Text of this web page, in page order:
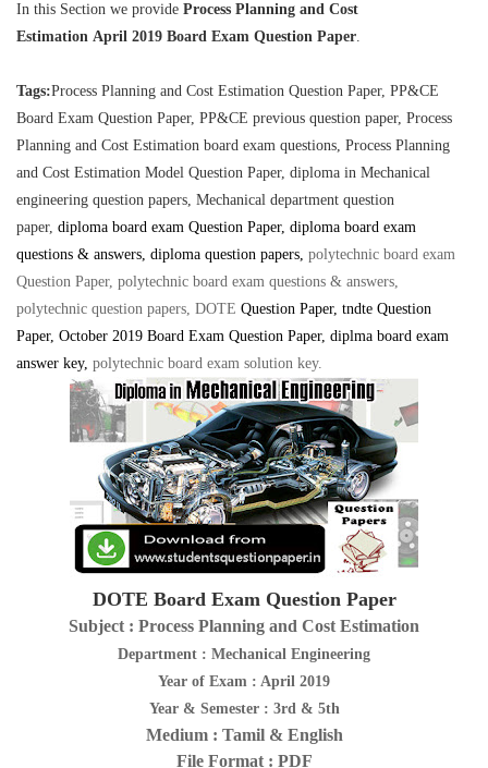
In this Section we provide Process Planning and Cost
Estimation April 2019 Board Exam Question Paper.
Tags:Process Planning and Cost Estimation Question Paper, PP&CE
Board Exam Question Paper, PP&CE previous question paper, Process
Planning and Cost Estimation board exam questions, Process Planning
and Cost Estimation Model Question Paper, diploma in Mechanical
engineering question papers, Mechanical department question
paper, diploma board exam Question Paper, diploma board exam
questions & answers, diploma question papers, polytechnic board exam
Question Paper, polytechnic board exam questions & answers,
polytechnic question papers, DOTE Question Paper, tndte Question
Paper, October 2019 Board Exam Question Paper, diplma board exam
answer key, polytechnic board exam solution key.
DOTE Board Exam Question Paper
Subject : Process Planning and Cost Estimation
Department : Mechanical Engineering
Year of Exam : April 2019
Year & Semester : 3rd & 5th
Medium : Tamil & English
File Format : PDF